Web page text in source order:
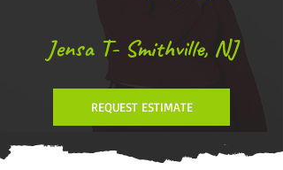
Jensa T- Smithville, NJ
REQUEST ESTIMATE